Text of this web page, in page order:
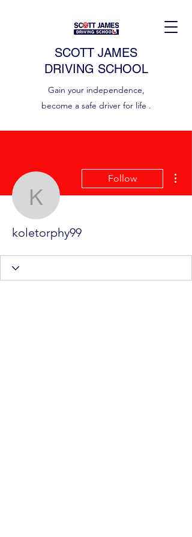
SCOTT JAMES
DRIVING SCHOOL
Gain your independence,
become a safe driver for life .
koletorphy99
Follow
koletorphy99